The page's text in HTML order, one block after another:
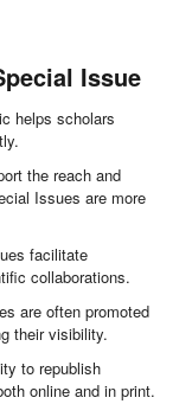
Issue
helps scholars
the reach and
Issues are more
facilitate
collaborations.
are often promoted
their visibility.
to republish
online and in print.